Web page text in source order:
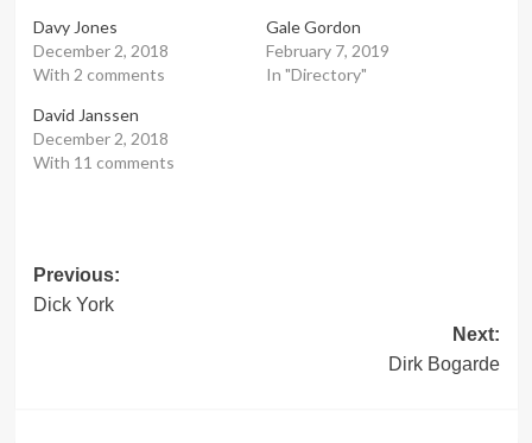
Davy Jones
December 2, 2018
With 2 comments
Gale Gordon
February 7, 2019
In "Directory"
David Janssen
December 2, 2018
With 11 comments
Post
navigation
Previous:
Dick York
Next:
Dirk Bogarde